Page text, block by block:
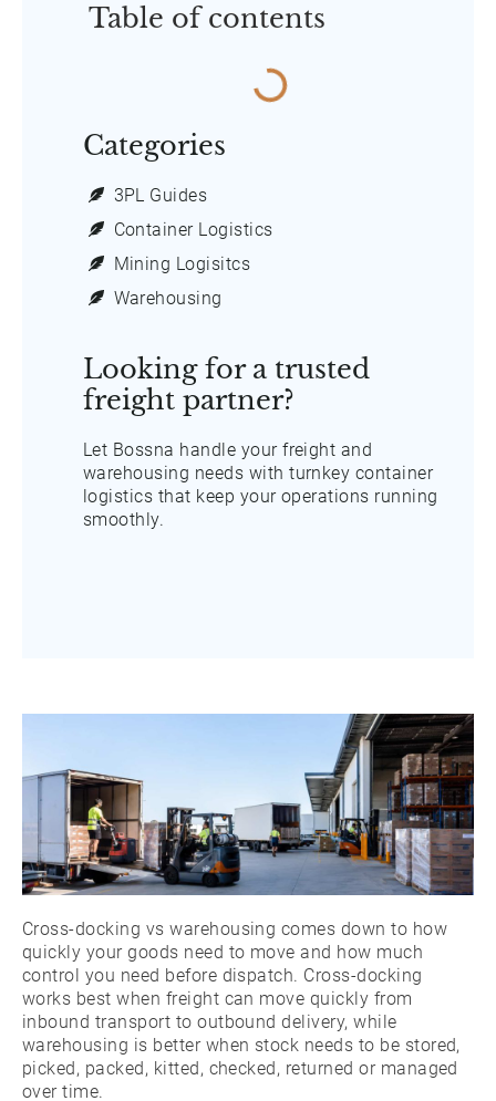
Table of contents
Categories
3PL Guides
Container Logistics
Mining Logisitcs
Warehousing
Looking for a trusted
freight partner?
Let Bossna handle your freight and
warehousing needs with turnkey container
logistics that keep your operations running
smoothly.
Cross-docking vs warehousing comes down to how
quickly your goods need to move and how much
control you need before dispatch. Cross-docking
works best when freight can move quickly from
inbound transport to outbound delivery, while
warehousing is better when stock needs to be stored,
picked, packed, kitted, checked, returned or managed
over time.